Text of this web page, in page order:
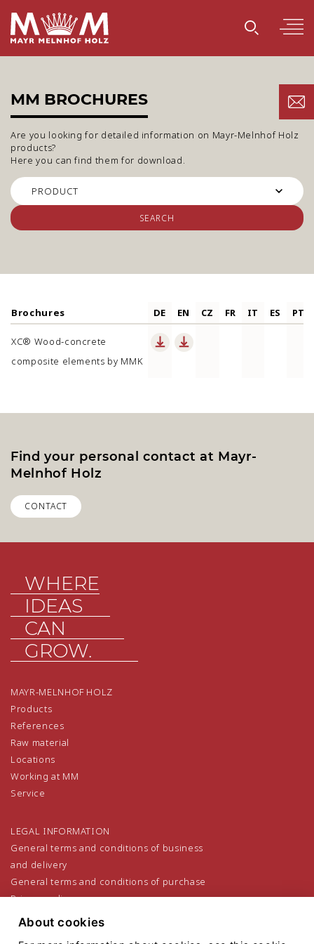
MM BROCHURES
Are you looking for detailed information on Mayr-Melnhof Holz
products?
Here you can find them for download.
SEARCH
Brochures DE EN CZ FR IT ES PT
XC® Wood-concrete
composite elements by MMK
Find your personal contact at Mayr-
Melnhof Holz
CONTACT
WHERE
IDEAS
CAN
GROW.
MAYR-MELNHOF HOLZ
Products
References
Raw material
Locations
Working at MM
Service
LEGAL INFORMATION
General terms and conditions of business
and delivery
General terms and conditions of purchase
Privacy policy
Legal notice
About cookies